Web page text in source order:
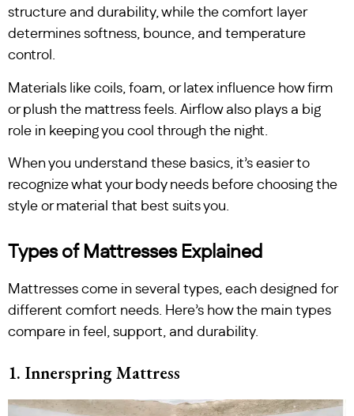
structure and durability, while the comfort layer
determines softness, bounce, and temperature
control.
Materials like coils, foam, or latex influence how firm
or plush the mattress feels. Airflow also plays a big
role in keeping you cool through the night.
When you understand these basics, it’s easier to
recognize what your body needs before choosing the
style or material that best suits you.
Types of Mattresses Explained
Mattresses come in several types, each designed for
different comfort needs. Here’s how the main types
compare in feel, support, and durability.
1. Innerspring Mattress